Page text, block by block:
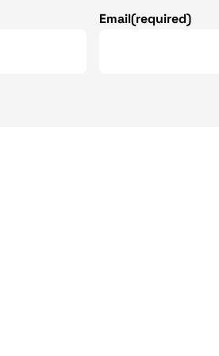
Email(required)